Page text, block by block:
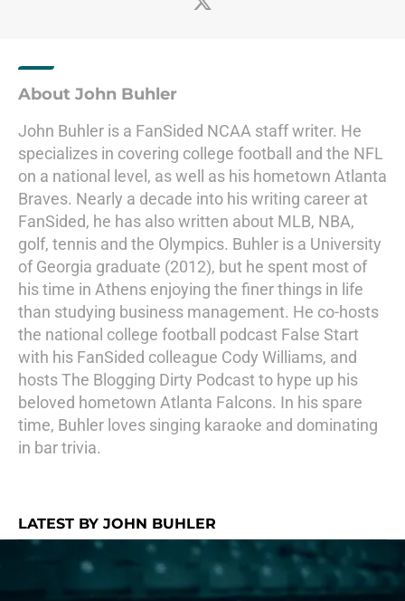
About John Buhler
John Buhler is a FanSided NCAA staff writer. He
specializes in covering college football and the NFL
on a national level, as well as his hometown Atlanta
Braves. Nearly a decade into his writing career at
FanSided, he has also written about MLB, NBA,
golf, tennis and the Olympics. Buhler is a University
of Georgia graduate (2012), but he spent most of
his time in Athens enjoying the finer things in life
than studying business management. He co-hosts
the national college football podcast False Start
with his FanSided colleague Cody Williams, and
hosts The Blogging Dirty Podcast to hype up his
beloved hometown Atlanta Falcons. In his spare
time, Buhler loves singing karaoke and dominating
in bar trivia.
LATEST BY JOHN BUHLER